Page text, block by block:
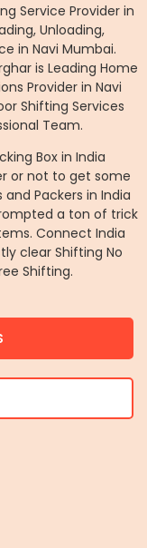
Service Provider in
Unloading,
in Navi Mumbai.
is Leading Home
Provider in Navi
Shifting Services
Team.
Box in India
or not to get some
Packers in India
a ton of trick
Connect India
clear Shifting No
Shifting.